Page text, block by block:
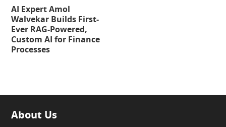
AI Expert Amol
Walvekar Builds First-
Ever RAG-Powered,
Custom AI for Finance
Processes
About Us